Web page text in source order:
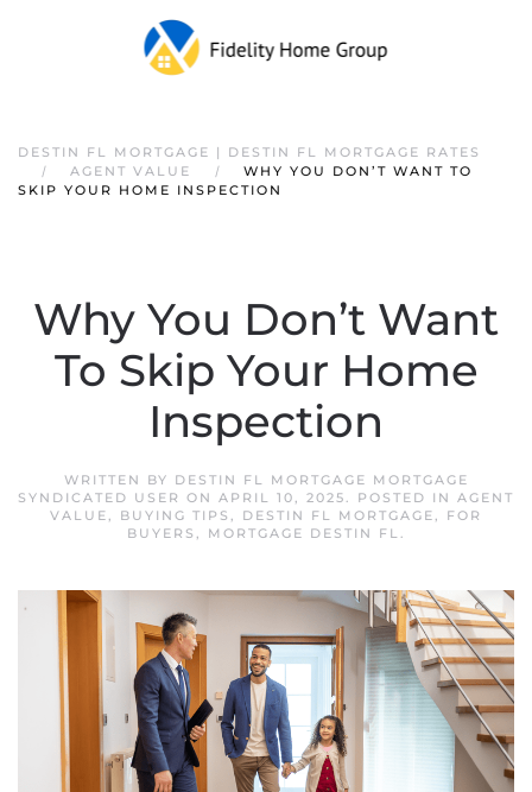
DESTIN FL MORTGAGE | DESTIN FL MORTGAGE RATES
AGENT VALUE
WHY YOU DON’T WANT TO
SKIP YOUR HOME INSPECTION
Why You Don’t Want
To Skip Your Home
Inspection
WRITTEN BY DESTIN FL MORTGAGE MORTGAGE
SYNDICATED USER ON APRIL 10, 2025. POSTED IN AGENT
VALUE, BUYING TIPS , DESTIN FL MORTGAGE, FOR
BUYERS , MORTGAGE DESTIN FL.